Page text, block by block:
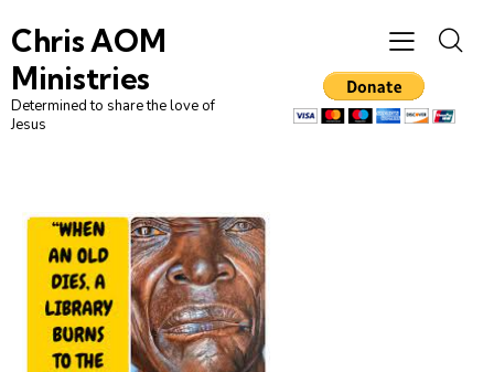
Chris AOM
Ministries
Determined to share the love of
Jesus